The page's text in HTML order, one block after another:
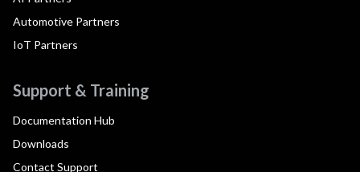
Automotive Partners
IoT Partners
Support & Training
Documentation Hub
Downloads
Contact Support